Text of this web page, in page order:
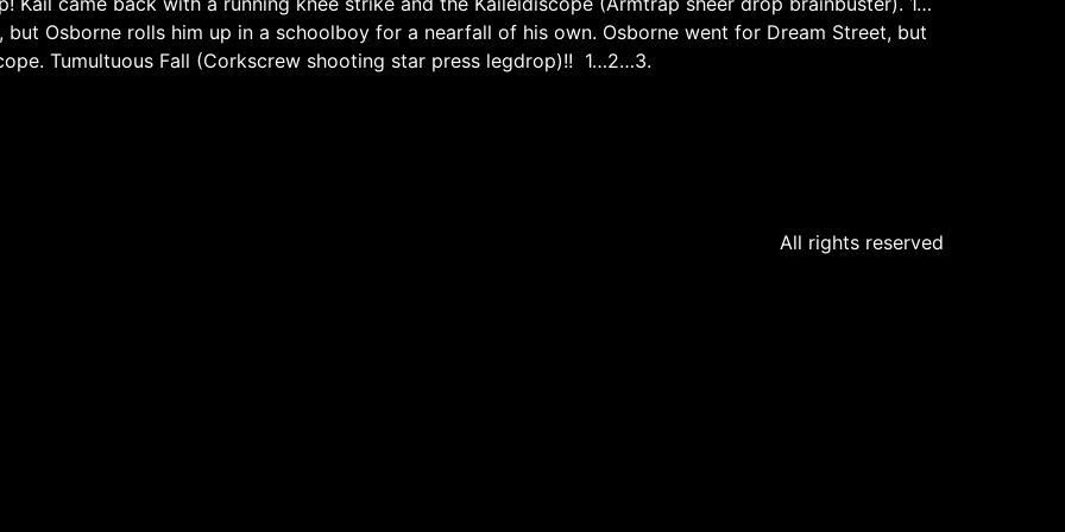
Osborne rolls him up in a schoolboy for a nearfall of his own. Osborne went for Dream Street, but
Tumultuous Fall (Corkscrew shooting star press legdrop)!! 1…2…3.
All rights reserved